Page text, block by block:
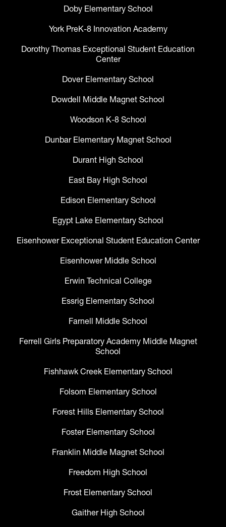
Doby Elementary School
York PreK-8 Innovation Academy
Dorothy Thomas Exceptional Student Education
Center
Dover Elementary School
Dowdell Middle Magnet School
Woodson K-8 School
Dunbar Elementary Magnet School
Durant High School
East Bay High School
Edison Elementary School
Egypt Lake Elementary School
Eisenhower Exceptional Student Education Center
Eisenhower Middle School
Erwin Technical College
Essrig Elementary School
Farnell Middle School
Ferrell Girls Preparatory Academy Middle Magnet
School
Fishhawk Creek Elementary School
Folsom Elementary School
Forest Hills Elementary School
Foster Elementary School
Franklin Middle Magnet School
Freedom High School
Frost Elementary School
Gaither High School